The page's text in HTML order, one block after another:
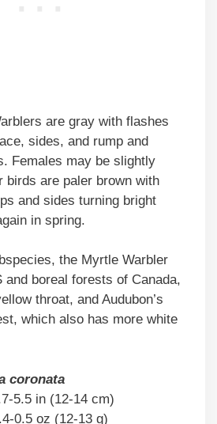
are gray with flashes
sides, and rump and
Females may be slightly
birds are paler brown with
and sides turning bright
in spring.
the Myrtle Warbler
and boreal forests of Canada,
throat, and Audubon’s
which also has more white
coronata
5.5 in (12-14 cm)
0.5 oz (12-13 g)